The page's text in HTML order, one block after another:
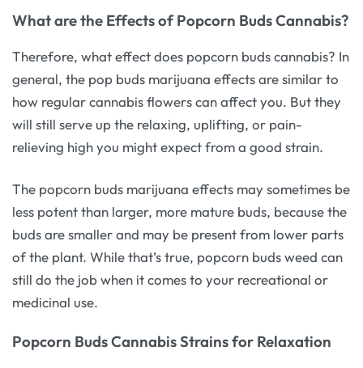
What are the Effects of Popcorn Buds Cannabis?
Therefore, what effect does popcorn buds cannabis? In
general, the pop buds marijuana effects are similar to
how regular cannabis flowers can affect you. But they
will still serve up the relaxing, uplifting, or pain-
relieving high you might expect from a good strain.
The popcorn buds marijuana effects may sometimes be
less potent than larger, more mature buds, because the
buds are smaller and may be present from lower parts
of the plant. While that’s true, popcorn buds weed can
still do the job when it comes to your recreational or
medicinal use.
Popcorn Buds Cannabis Strains for Relaxation